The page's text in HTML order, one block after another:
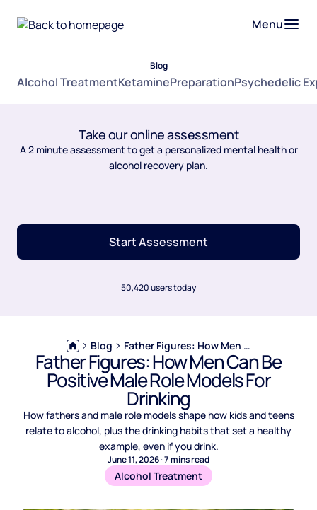
Menu
Blog
Alcohol TreatmentKetaminePreparationPsychedelic
Take our online assessment
A 2 minute assessment to get a personalized mental health or
alcohol recovery plan.
Start Assessment
50,420 users today
Blog Father Figures: How Men Can Be Positive Male Role Models For Drinking
Father Figures: How Men Can Be
Positive Male Role Models For
Drinking
How fathers and male role models shape how kids and teens
relate to alcohol, plus the drinking habits that set a healthy
example, even if you drink.
June 11, 2026·7mins read
Alcohol Treatment